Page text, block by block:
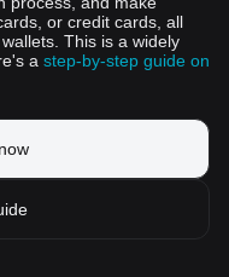
or credit cards, all
This is a widely
a step-by-step guide on